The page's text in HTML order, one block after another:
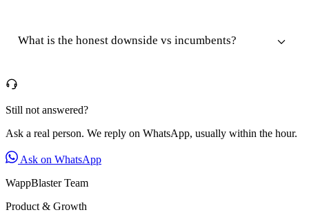
What is the honest downside vs incumbents?
Still not answered?
Ask a real person. We reply on WhatsApp, usually within the hour.
Ask on WhatsApp
WappBlaster Team
Product & Growth